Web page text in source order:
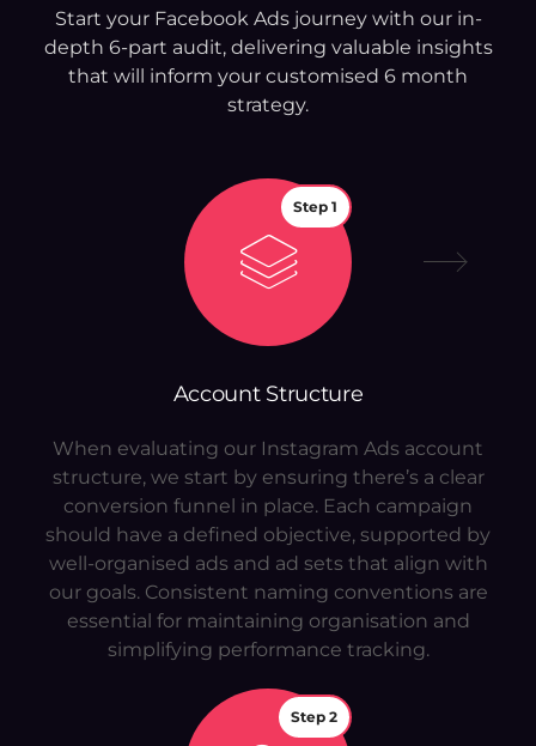
Start your Facebook Ads journey with our in-
depth 6-part audit, delivering valuable insights
that will inform your customised 6 month
strategy.
Step 1
Account Structure
When evaluating our Instagram Ads account
structure, we start by ensuring there’s a clear
conversion funnel in place. Each campaign
should have a defined objective, supported by
well-organised ads and ad sets that align with
our goals. Consistent naming conventions are
essential for maintaining organisation and
simplifying performance tracking.
Step 2